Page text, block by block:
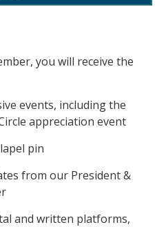
you will receive the
events, including the
appreciation event
pin
from our President &
and written platforms,